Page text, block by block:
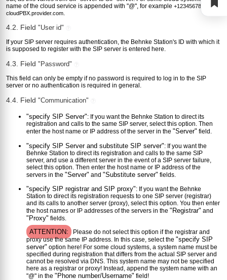
name of the cloud service is appended with "@", for example+123456789@my-
cloudPBX.provider.com
4.2. Field"User id"
If your SIP server requires authentication, the Behnke Station's ID with which it
is supposed to register with the SIP server is entered here.
4.3. Field"Password"
This field can only be empty if no password is required to log in to the SIP
server or no authentication is required in general.
4.4. Field"Communication"
"specify SIP Server": If you want the Behnke Station to direct its
registration and calls to the same SIP server, select this option. Then
enter the host name or IP address of the server in the"Server" field.
"specify SIP Server and substitute SIP server": If you want the
Behnke Station to direct its registration and calls to the same SIP
server, and use a different server in the event of a SIP server failure,
select this option. Then enter the host name or IP address of the
servers in the"Server" and"Substitute server" fields.
"specify SIP registrar and SIP proxy": If you want the Behnke
Station to direct its registration requests to one SIP server (registrar)
and its calls to another server (proxy), select this option. You then enter
the host names or IP addresses of the servers in the"Registrar" and
"Proxy" fields.
ATTENTION:
Please do not select this option if the registrar and
proxy use the same IP address. In this case, select the"specify SIP
server" option here! For some cloud systems, a system name must be
specified during registration that differs from the actual SIP server and
cannot be resolved via DNS. This system name may not be specified
here as a registrar or proxy! Instead, append the system name with an
"@" in the"Phone number/Username" field!